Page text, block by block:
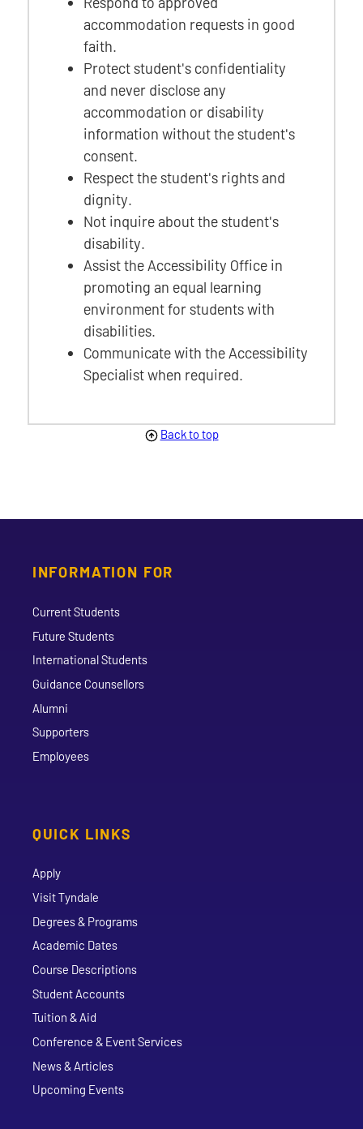
accommodation requests in good
faith.
Protect student's confidentiality
and never disclose any
accommodation or disability
information without the student's
consent.
Respect the student's rights and
dignity.
Not inquire about the student's
disability.
Assist the Accessibility Office in
promoting an equal learning
environment for students with
disabilities.
Communicate with the Accessibility
Specialist when required.
Back to top
INFORMATION FOR
Current Students
Future Students
International Students
Guidance Counsellors
Alumni
Supporters
Employees
QUICK LINKS
Apply
Visit Tyndale
Degrees & Programs
Academic Dates
Course Descriptions
Student Accounts
Tuition & Aid
Conference & Event Services
News & Articles
Upcoming Events